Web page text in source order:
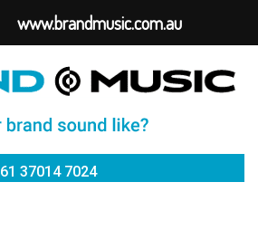
61 37014 7024
www.brandmusic.com.au